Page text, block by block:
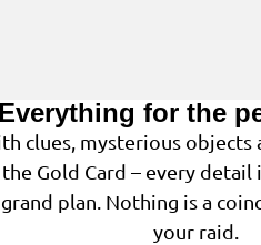
Everything for the
clues, mysterious objects
Gold Card – every
plan. Nothing is a
your raid.